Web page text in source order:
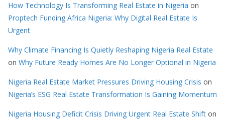
How Technology Is Transforming Real Estate in Nigeria on
Proptech Funding Africa Nigeria: Why Digital Real Estate Is
Urgent
Why Climate Financing Is Quietly Reshaping Nigeria Real Estate
on Why Future Ready Homes Are No Longer Optional in Nigeria
Nigeria Real Estate Market Pressures Driving Housing Crisis on
Nigeria’s ESG Real Estate Transformation Is Gaining Momentum
Nigeria Housing Deficit Crisis Driving Urgent Real Estate Shift on